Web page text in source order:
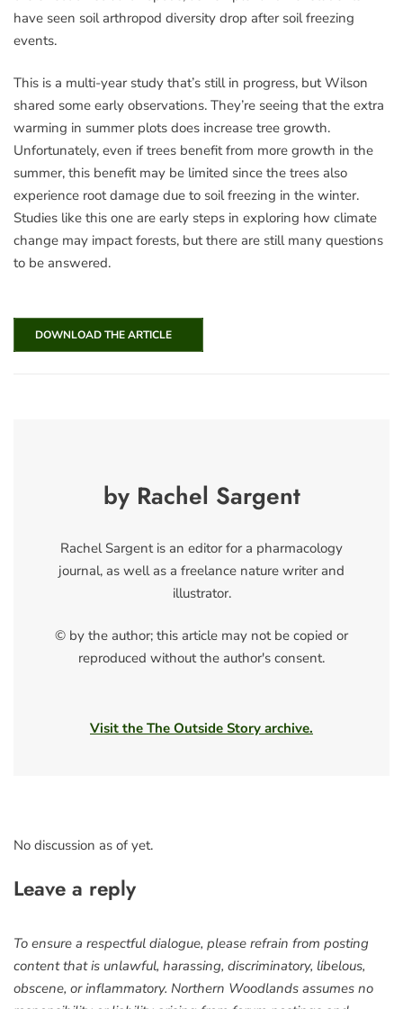
have seen soil arthropod diversity drop after soil freezing
events.
This is a multi-year study that’s still in progress, but Wilson
shared some early observations. They’re seeing that the extra
warming in summer plots does increase tree growth.
Unfortunately, even if trees benefit from more growth in the
summer, this benefit may be limited since the trees also
experience root damage due to soil freezing in the winter.
Studies like this one are early steps in exploring how climate
change may impact forests, but there are still many questions
to be answered.
DOWNLOAD THE ARTICLE
by Rachel Sargent
Rachel Sargent is an editor for a pharmacology
journal, as well as a freelance nature writer and
illustrator.
© by the author; this article may not be copied or
reproduced without the author's consent.
Visit the The Outside Story archive.
No discussion as of yet.
Leave a reply
To ensure a respectful dialogue, please refrain from posting
content that is unlawful, harassing, discriminatory, libelous,
obscene, or inflammatory. Northern Woodlands assumes no